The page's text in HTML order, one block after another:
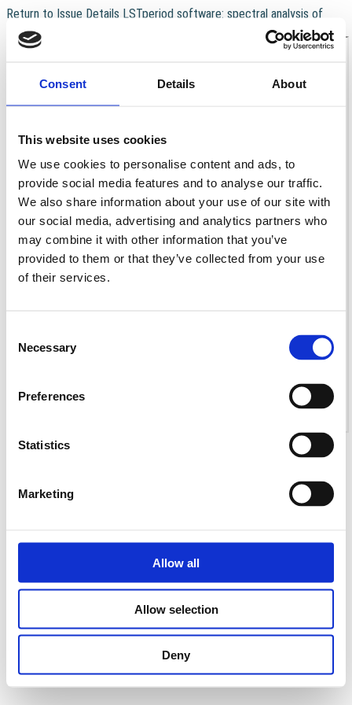
Consent Details About
This website uses cookies
We use cookies to personalise content and ads, to
provide social media features and to analyse our traffic.
We also share information about your use of our site with
our social media, advertising and analytics partners who
may combine it with other information that you’ve
provided to them or that they’ve collected from your use
of their services.
Selection
Necessary
Preferences
Statistics
Marketing
Allow all
Allow selection
Deny
Return to Issue Details LSTperiod software: spectral analysis of
multiple irregularly sampled time series
Download